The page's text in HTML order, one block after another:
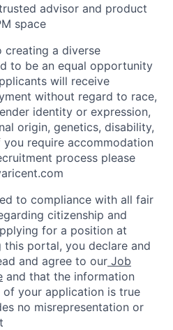
advisor and product
space
creating a diverse
to be an equal opportunity
will receive
without regard to race,
identity or expression,
origin, genetics, disability,
require accommodation
process please
to compliance with all fair
citizenship and
for a position at
portal, you declare and
and agree to our Job
and that the information
your application is true
no misrepresentation or